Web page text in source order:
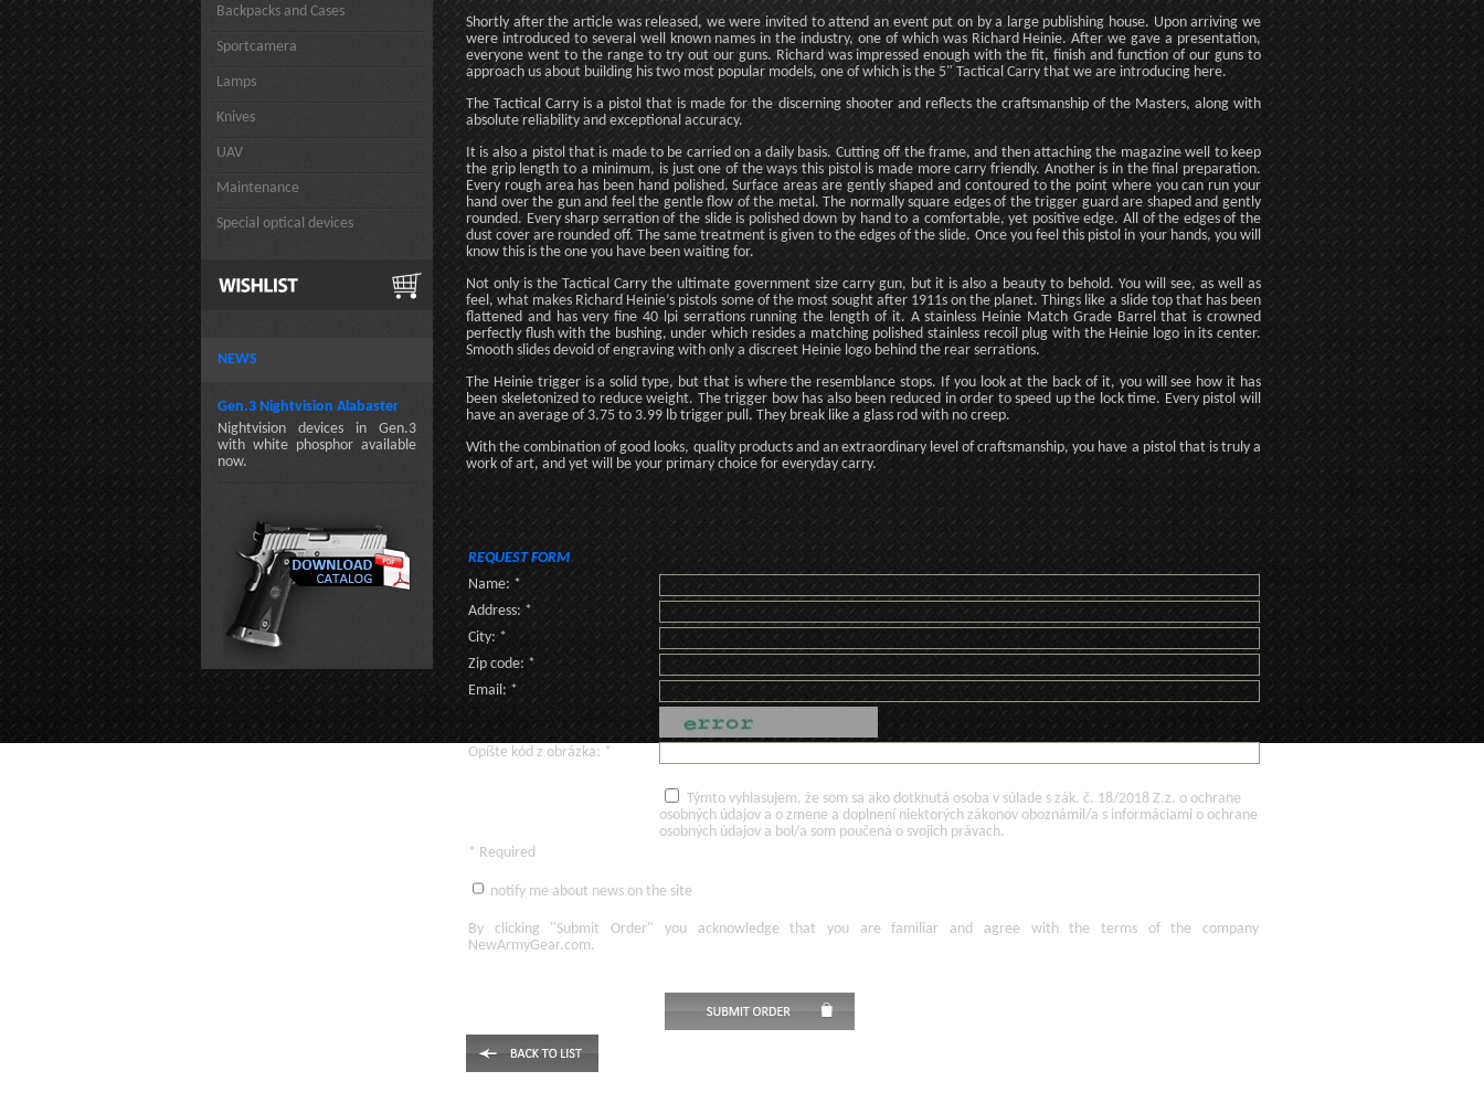
Backpacks and Cases
Sportcamera
Lamps
Knives
UAV
Maintenance
Special optical devices
NEWS
Gen.3 Nightvision Alabaster
Nightvision devices in Gen.3
with white phosphor available
now.
Shortly after the article was released, we were invited to attend an event put on by a large publishing house. Upon arriving we
were introduced to several well known names in the industry, one of which was Richard Heinie. After we gave a presentation,
everyone went to the range to try out our guns. Richard was impressed enough with the fit, finish and function of our guns to
approach us about building his two most popular models, one of which is the 5" Tactical Carry that we are introducing here.
The Tactical Carry is a pistol that is made for the discerning shooter and reflects the craftsmanship of the Masters, along with
absolute reliability and exceptional accuracy.
It is also a pistol that is made to be carried on a daily basis. Cutting off the frame, and then attaching the magazine well to keep
the grip length to a minimum, is just one of the ways this pistol is made more carry friendly. Another is in the final preparation.
Every rough area has been hand polished. Surface areas are gently shaped and contoured to the point where you can run your
hand over the gun and feel the gentle flow of the metal. The normally square edges of the trigger guard are shaped and gently
rounded. Every sharp serration of the slide is polished down by hand to a comfortable, yet positive edge. All of the edges of the
dust cover are rounded off. The same treatment is given to the edges of the slide. Once you feel this pistol in your hands, you will
know this is the one you have been waiting for.
Not only is the Tactical Carry the ultimate government size carry gun, but it is also a beauty to behold. You will see, as well as
feel, what makes Richard Heinie’s pistols some of the most sought after 1911s on the planet. Things like a slide top that has been
flattened and has very fine 40 lpi serrations running the length of it. A stainless Heinie Match Grade Barrel that is crowned
perfectly flush with the bushing, under which resides a matching polished stainless recoil plug with the Heinie logo in its center.
Smooth slides devoid of engraving with only a discreet Heinie logo behind the rear serrations.
The Heinie trigger is a solid type, but that is where the resemblance stops. If you look at the back of it, you will see how it has
been skeletonized to reduce weight. The trigger bow has also been reduced in order to speed up the lock time. Every pistol will
have an average of 3.75 to 3.99 lb trigger pull. They break like a glass rod with no creep.
With the combination of good looks, quality products and an extraordinary level of craftsmanship, you have a pistol that is truly a
work of art, and yet will be your primary choice for everyday carry.
REQUEST FORM
Name: *
Address: *
City: *
Zip code: *
Email: *
Opíšte kód z obrázka: *
Týmto vyhlasujem, že som sa ako dotknutá osoba v súlade s zák. č. 18/2018 Z.z. o ochrane
osobných údajov a o zmene a doplnení niektorých zákonov oboznámil/a s informáciami o ochrane
osobných údajov a bol/a som poučená o svojich právach.
* Required
notify me about news on the site
By clicking "Submit Order" you acknowledge that you are familiar and agree with the terms of
the company
NewArmyGear.com.